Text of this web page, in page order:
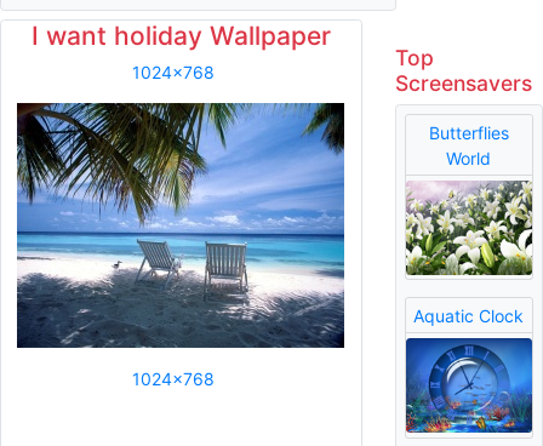
I want holiday Wallpaper
1024x768
1024x768
Top
Screensavers
Butterflies
World
Aquatic Clock